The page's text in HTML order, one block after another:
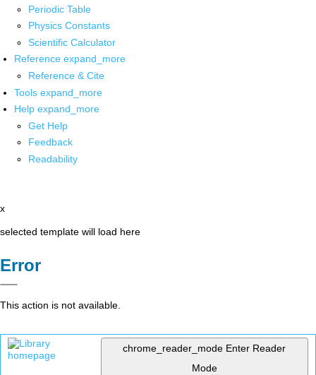
Periodic Table
Physics Constants
Scientific Calculator
Reference expand_more
Reference & Cite
Tools expand_more
Help expand_more
Get Help
Feedback
Readability
x
selected template will load here
Error
This action is not available.
chrome_reader_mode Enter Reader
Mode